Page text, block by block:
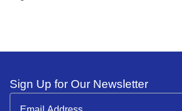
Sign Up for Our Newsletter